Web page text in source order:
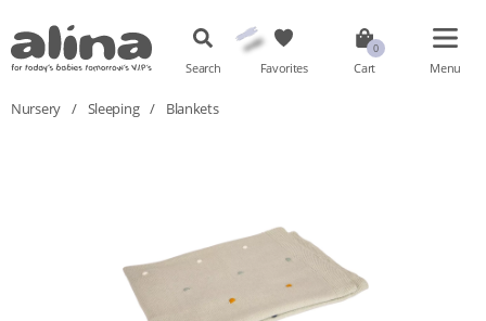
Search Favorites Cart Menu
Nursery / Sleeping / Blankets